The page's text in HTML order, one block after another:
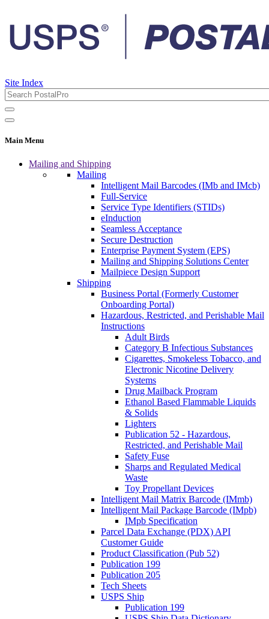
Site Index
Main Menu
Mailing and Shipping
Mailing
Intelligent Mail Barcodes (IMb and IMcb)
Full-Service
Service Type Identifiers (STIDs)
eInduction
Seamless Acceptance
Secure Destruction
Enterprise Payment System (EPS)
Mailing and Shipping Solutions Center
Mailpiece Design Support
Shipping
Business Portal (Formerly Customer
Onboarding Portal)
Hazardous, Restricted, and Perishable Mail
Instructions
Adult Birds
Category B Infectious Substances
Cigarettes, Smokeless Tobacco, and
Electronic Nicotine Delivery
Systems
Drug Mailback Program
Ethanol Based Flammable Liquids
& Solids
Lighters
Publication 52 - Hazardous,
Restricted, and Perishable Mail
Safety Fuse
Sharps and Regulated Medical
Waste
Toy Propellant Devices
Intelligent Mail Matrix Barcode (IMmb)
Intelligent Mail Package Barcode (IMpb)
IMpb Specification
Parcel Data Exchange (PDX) API
Customer Guide
Product Classification (Pub 52)
Publication 199
Publication 205
Tech Sheets
USPS Ship
Publication 199